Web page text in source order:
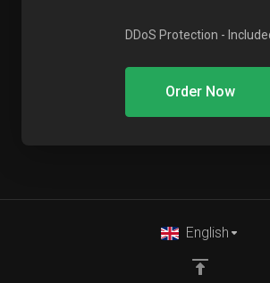
DDoS Protection -
Order Now
English